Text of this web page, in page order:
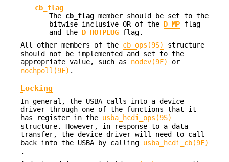
cb_flag
The cb_flag member should be set to the
bitwise-inclusive-OR of the D_MP flag
and the D_HOTPLUG flag.
All other members of the cb_ops(9S)
structure
should not be implemented and set to the
appropriate value, such as nodev(9F)
or
nochpoll(9F) .
Locking
In general, the USBA calls into a device
driver through one of the functions that it
has register in the usba_hcdi_ops(9S)
structure. However, in response to a data
transfer, the device driver will need to call
back into the USBA by calling usba_hcdi_cb(9F)
.